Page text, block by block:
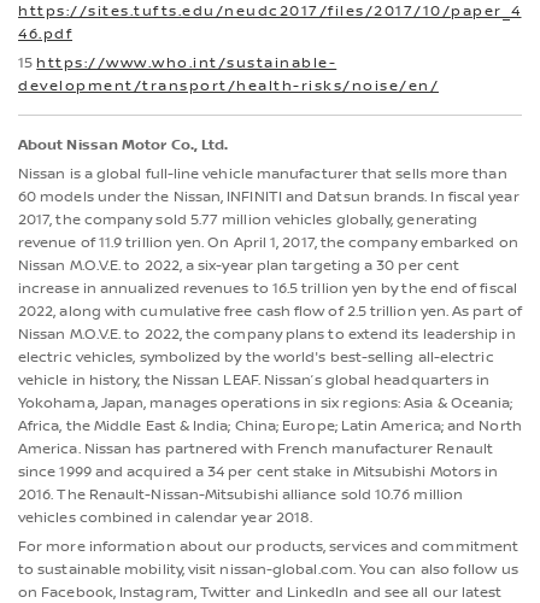
https://sites.tufts.edu/neudc2017/files/2017/10/paper_4
46.pdf
15 https://www.who.int/sustainable-
development/transport/health-risks/noise/en/
About Nissan Motor Co., Ltd.
Nissan is a global full-line vehicle manufacturer that sells more than
60 models under the Nissan, INFINITI and Datsun brands. In fiscal year
2017, the company sold 5.77 million vehicles globally, generating
revenue of 11.9 trillion yen. On April 1, 2017, the company embarked on
Nissan M.O.V.E. to 2022, a six-year plan targeting a 30 per cent
increase in annualized revenues to 16.5 trillion yen by the end of fiscal
2022, along with cumulative free cash flow of 2.5 trillion yen. As part of
Nissan M.O.V.E. to 2022, the company plans to extend its leadership in
electric vehicles, symbolized by the world's best-selling all-electric
vehicle in history, the Nissan LEAF. Nissan’s global headquarters in
Yokohama, Japan, manages operations in six regions: Asia & Oceania;
Africa, the Middle East & India; China; Europe; Latin America; and North
America. Nissan has partnered with French manufacturer Renault
since 1999 and acquired a 34 per cent stake in Mitsubishi Motors in
2016. The Renault-Nissan-Mitsubishi alliance sold 10.76 million
vehicles combined in calendar year 2018.
For more information about our products, services and commitment
to sustainable mobility, visit nissan-global.com. You can also follow us
on Facebook, Instagram, Twitter and LinkedIn and see all our latest